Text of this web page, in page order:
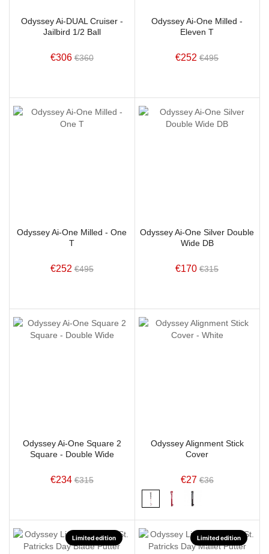
Odyssey Ai-DUAL Cruiser -
Jailbird 1/2 Ball
€306 €360
Odyssey Ai-One Milled -
Eleven T
€252 €495
Odyssey Ai-One Milled - One
T
€252 €495
Odyssey Ai-One Silver Double
Wide DB
€170 €315
Odyssey Ai-One Square 2
Square - Double Wide
€234 €315
Odyssey Alignment Stick
Cover
€27 €36
Limited edition Limited edition